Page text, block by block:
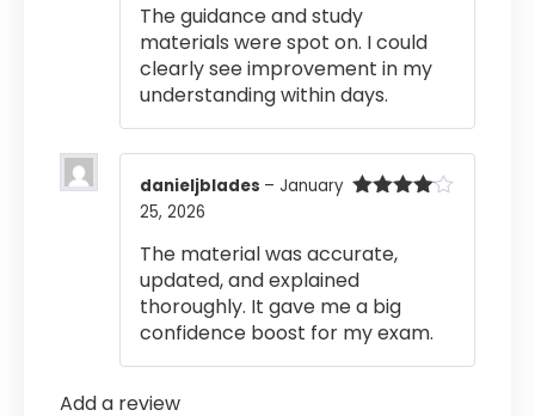
The guidance and study
materials were spot on. I could
clearly see improvement in my
understanding within days.
danieljblades – January
25, 2026
The material was accurate,
updated, and explained
thoroughly. It gave me a big
confidence boost for my exam.
Add a review